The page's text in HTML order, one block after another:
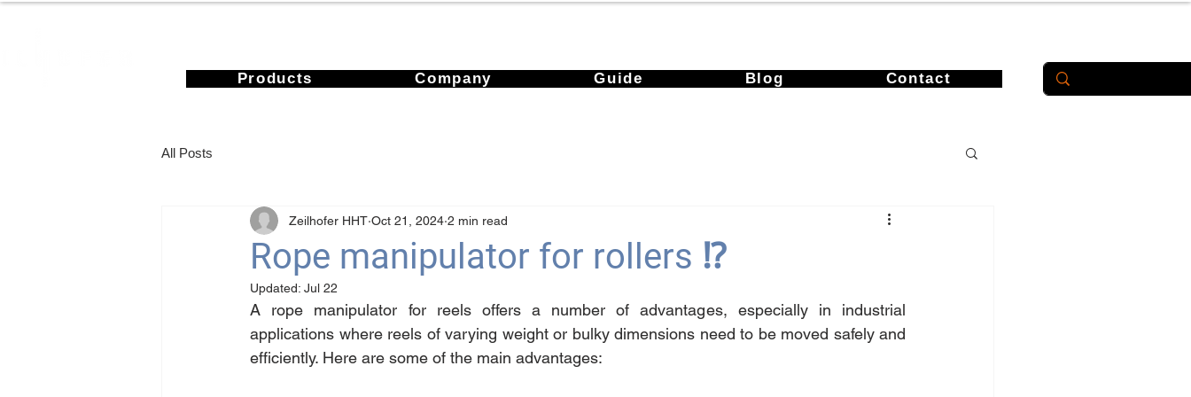
Products Company Guide Blog Contact
All Posts
Rope manipulator for rollers ⁉️
Zeilhofer HHT Oct 21, 2024 2 min read
Updated: Jul 22
A rope manipulator for reels offers a number of advantages, especially in industrial
applications where reels of varying weight or bulky dimensions need to be moved safely and
efficiently. Here are some of the main advantages: